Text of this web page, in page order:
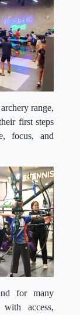
range,
first steps
focus, and
for many
access,